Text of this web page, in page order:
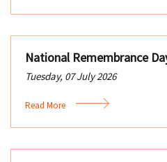
National Remembrance
Tuesday, 07 July 2026
Read More